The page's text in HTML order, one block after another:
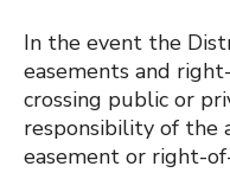
In the event the
easements and
crossing public or
responsibility of the
easement or right-